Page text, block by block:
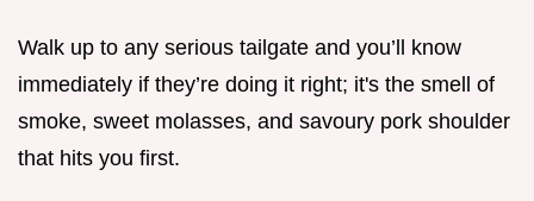
Walk up to any serious tailgate and you’ll know
immediately if they’re doing it right; it's the smell of
smoke, sweet molasses, and savoury pork shoulder
that hits you first.